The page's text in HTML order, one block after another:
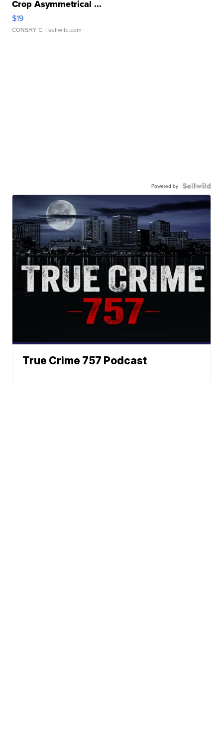
Crop Asymmetrical ...
$19
CONSHY C. | sellwild.com
Powered by
True Crime 757 Podcast